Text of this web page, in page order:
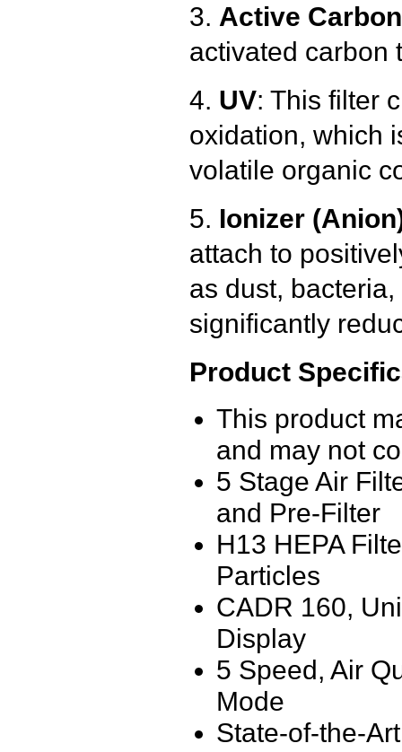
3. Active
activated carbon
4. UV: This filter
oxidation, which
volatile organic
5. Ionizer
attach to
as dust,
significantly
Product
This product
and may not
5 Stage Air
and Pre-Filter
H13 HEPA
Particles
CADR 160,
Display
5 Speed, Air
Mode
State-of-the-